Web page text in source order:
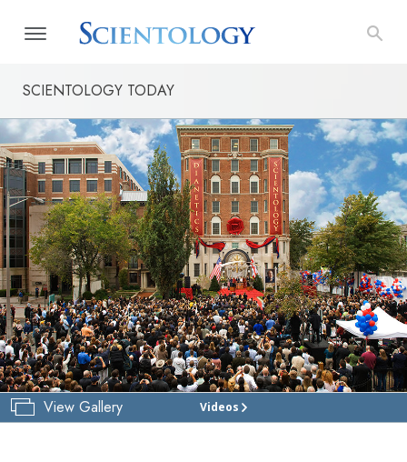
SCIENTOLOGY TODAY
View Gallery Videos
THE